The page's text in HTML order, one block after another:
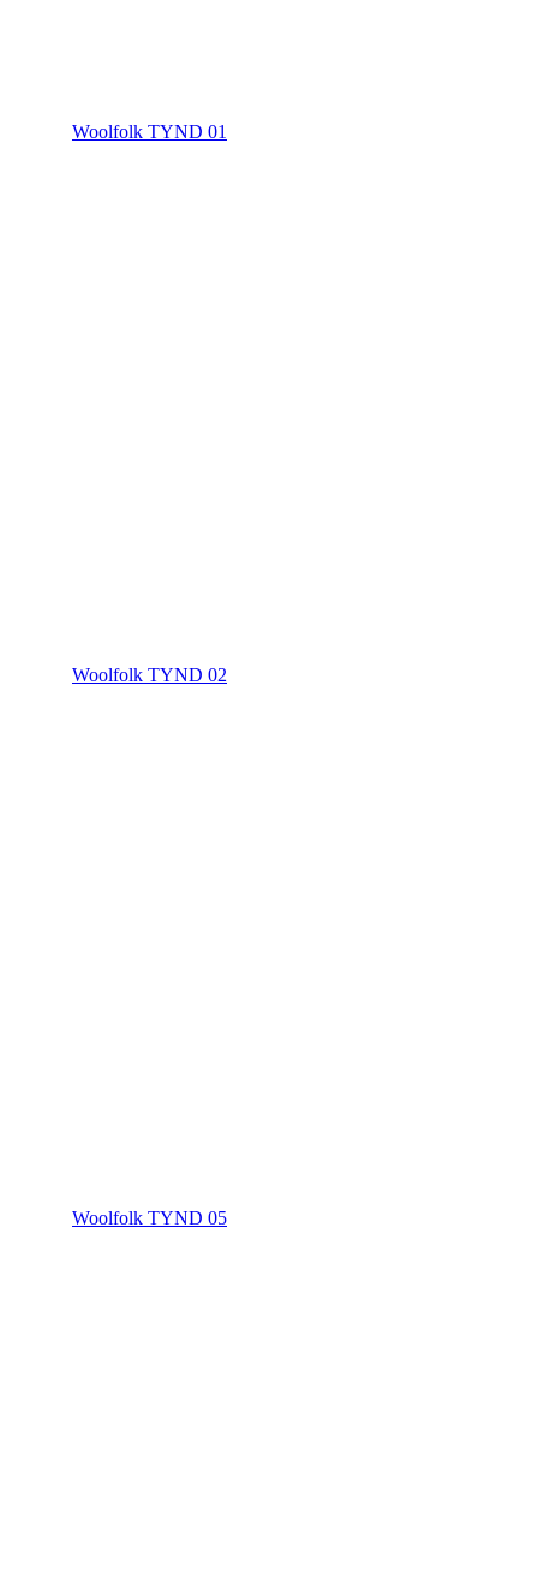
Woolfolk TYND 01
Woolfolk TYND 02
Woolfolk TYND 05